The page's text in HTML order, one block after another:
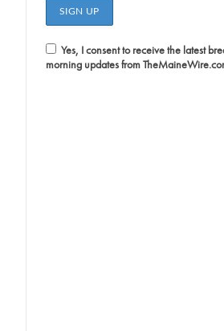
Yes, I consent to receive the latest
morning updates from